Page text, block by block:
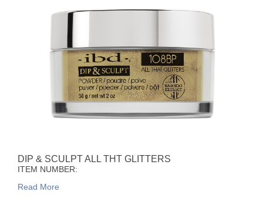
DIP & SCULPT ALL THT GLITTERS
ITEM NUMBER:
Read More